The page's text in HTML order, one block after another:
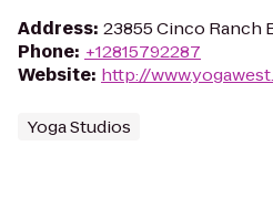
Address: 23855 Cinco Ranch
Phone: +12815792287
Website: http://
Yoga Studios